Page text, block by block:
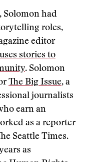
Solomon had
roles,
editor
stories to
. Solomon
The Big Issue, a
journalists
earn an
as a reporter
Seattle Times.
as